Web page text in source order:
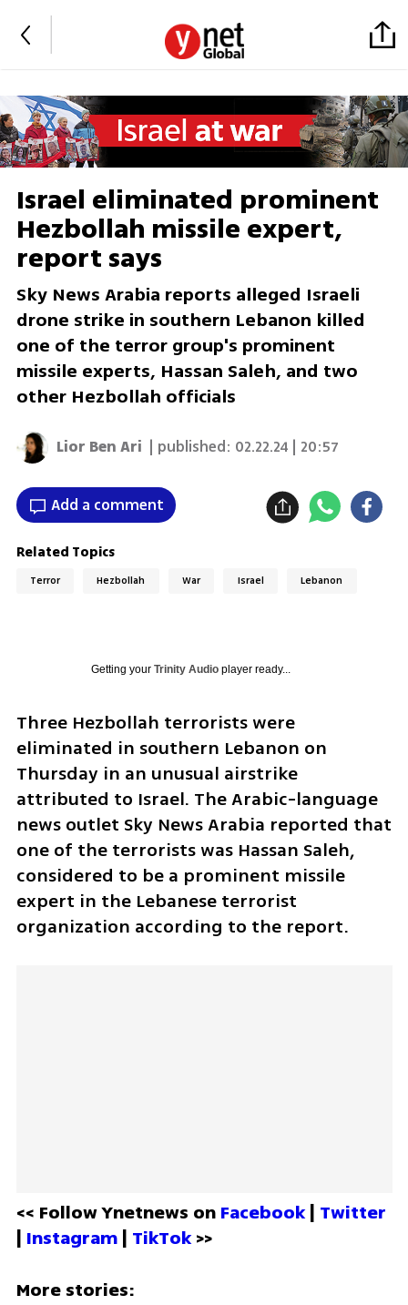
Israel eliminated prominent
Hezbollah missile expert,
report says
Sky News Arabia reports alleged Israeli
drone strike in southern Lebanon killed
one of the terror group's prominent
missile experts, Hassan Saleh, and two
other Hezbollah officials
Lior Ben Ari | published: 02.22.24 | 20:57
Add a comment
Related Topics
Terror Hezbollah War Israel Lebanon
Getting your Trinity Audioplayer ready...
Three Hezbollah terrorists were
eliminated in southern Lebanon on
Thursday in an unusual airstrike
attributed to Israel. The Arabic-language
news outlet Sky News Arabia reported that
one of the terrorists was Hassan Saleh,
considered to be a prominent missile
expert in the Lebanese terrorist
organization according to the report.
<< Follow Ynetnews on Facebook | Twitter
| Instagram | TikTok >>
More stories: